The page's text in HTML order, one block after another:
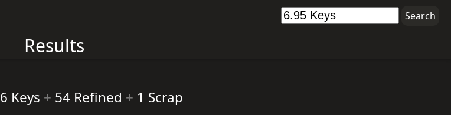
Results
6 Keys + 54 Refined + 1 Scrap